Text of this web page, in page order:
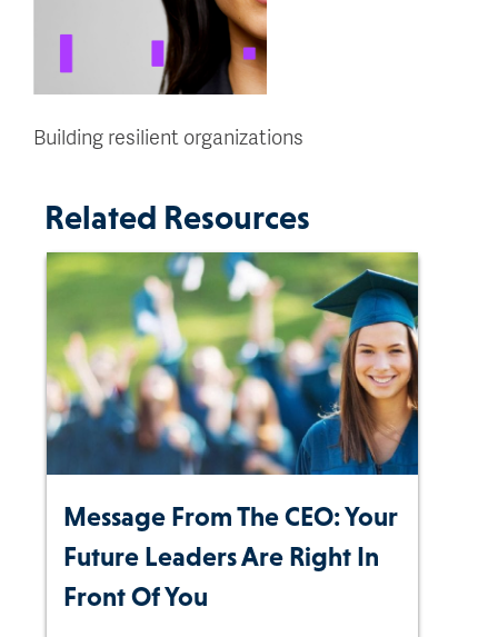
Building resilient organizations
Related Resources
Message From The CEO: Your
Future Leaders Are Right In
Front Of You